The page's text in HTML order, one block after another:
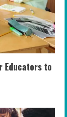
Educators to